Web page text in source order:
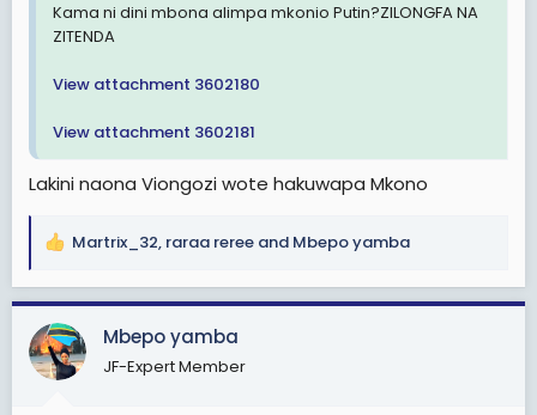
Kama ni dini mbona alimpa mkonio Putin?ZILONGFA NA
ZITENDA
View attachment 3602180
View attachment 3602181
Lakini naona Viongozi wote hakuwapa Mkono
R
a
c
t
i
Martrix_32, raraa reree and Mbepo yamba
Mbepo yamba
JF-Expert Member